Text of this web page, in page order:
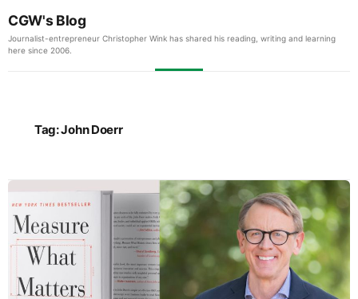
CGW's Blog
Journalist-entrepreneur Christopher Wink has shared his reading, writing and learning
here since 2006.
Tag:John Doerr